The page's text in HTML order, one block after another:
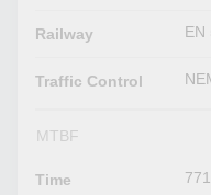
Railway EN
Traffic Control
MTBF
Time